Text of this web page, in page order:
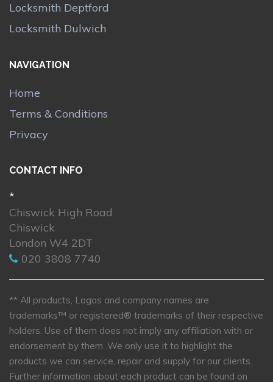
Locksmith Deptford
Locksmith Dulwich
NAVIGATION
Home
Terms & Conditions
Privacy
CONTACT INFO
*
Chiswick High Road
Chiswick
London W4 2DT
020 3808 7740
** All products, Logos and company names are
trademarks™ or registered® trademarks of their respective
holders. Use of them does not imply any affiliation with or
endorsement by them. We only use it to highlight the
products we can service, repair and supply for our clients.
Further information about each product can be found on